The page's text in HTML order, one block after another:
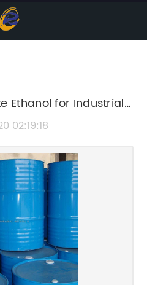
Ethanol for Industrial
02:19:18